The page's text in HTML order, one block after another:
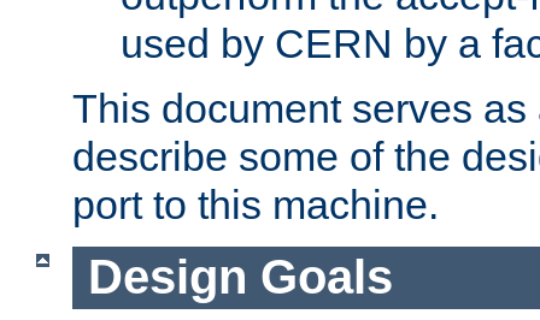
used by CERN by a
This document serves
describe some of the
port to this machine.
Design Goals